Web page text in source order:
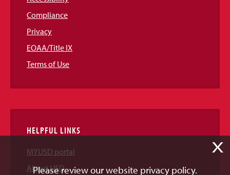
Compliance
Privacy
EOAA/Title IX
Terms of Use
HELPFUL LINKS
MYUSD portal
About USD
X
Please review our website privacy policy.